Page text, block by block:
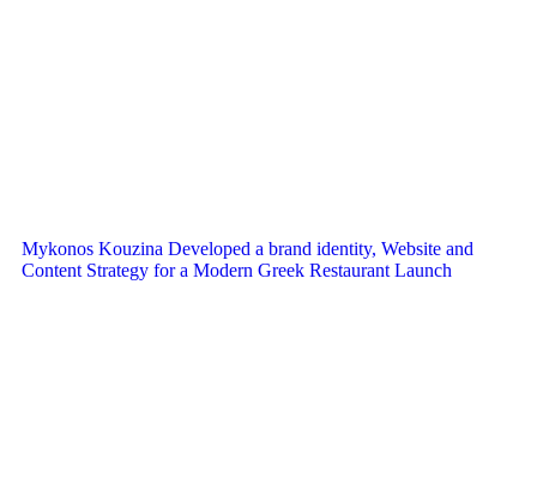
Mykonos Kouzina Developed a brand identity, Website and
Content Strategy for a Modern Greek Restaurant Launch